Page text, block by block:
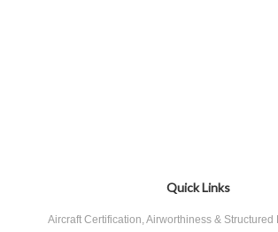
Quick Links
Aircraft Certification, Airworthiness & Structured